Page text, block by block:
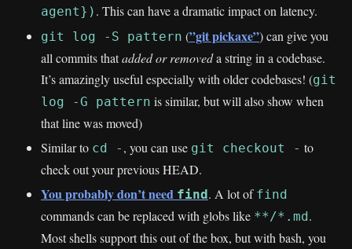
agent}) . This can have a dramatic impact on latency.
git log -S pattern (”git pickaxe”) can give you
all commits thatadded or removeda string in a codebase.
It’s amazingly useful especially with older codebases! (git
log -G pattern is similar, but will also show when
that line was moved)
Similar to cd - , you can use git checkout - to
check out your previous HEAD.
You probably don’t need find. A lot of find
commands can be replaced with globs like **/*.md.
Most shells support this out of the box, but with bash, you